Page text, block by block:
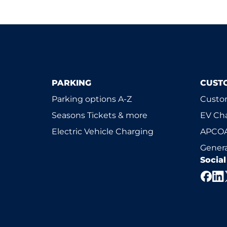
PARKING
Parking options A-Z
Seasons Tickets & more
Electric Vehicle Charging
EV